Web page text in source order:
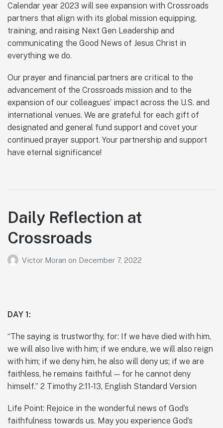
Calendar year 2023 will see expansion with Crossroads
partners that align with its global mission equipping,
training, and raising Next Gen Leadership and
communicating the Good News of Jesus Christ in
everything we do.
Our prayer and financial partners are critical to the
advancement of the Crossroads mission and to the
expansion of our colleagues’ impact across the U.S. and
international venues. We are grateful for each gift of
designated and general fund support and covet your
continued prayer support. Your partnership and support
have eternal significance!
Daily Reflection at
Crossroads
Victor Moran on December 7, 2022
DAY 1:
“The saying is trustworthy, for: If we have died with him,
we will also live with him; if we endure, we will also reign
with him; if we deny him, he also will deny us; if we are
faithless, he remains faithful — for he cannot deny
himself.” 2 Timothy 2:11-13, English Standard Version
Life Point: Rejoice in the wonderful news of God’s
faithfulness towards us. May you experience God’s